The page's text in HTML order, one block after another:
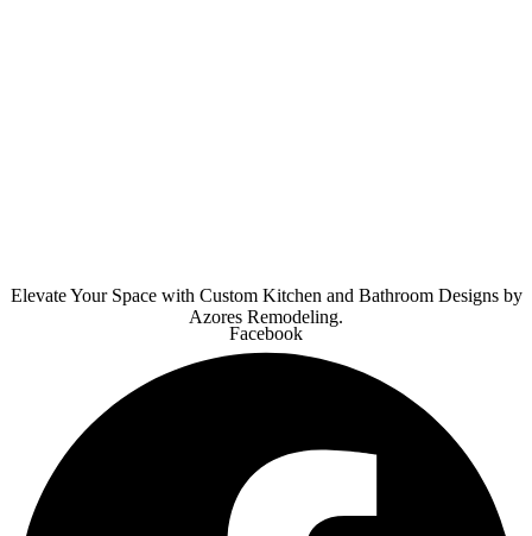
Elevate Your Space with Custom Kitchen and Bathroom Designs by
Azores Remodeling.
Facebook